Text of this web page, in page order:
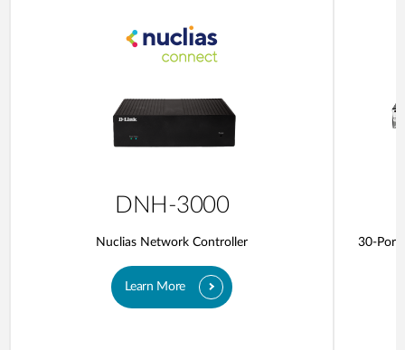
DNH-3000
Nuclias Network Controller
Learn More
30-Port